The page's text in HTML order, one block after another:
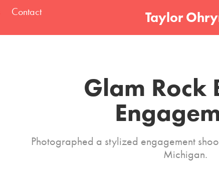
Contact
Taylor
Glam Rock
Photographed a stylized engagement
Michigan.